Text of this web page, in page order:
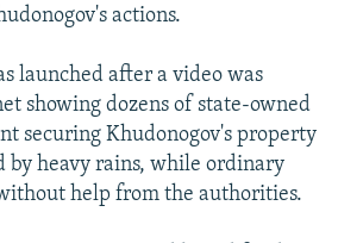
actions.
launched after a video was
showing dozens of state-owned
securing Khudonogov's property
by heavy rains, while ordinary
help from the authorities.